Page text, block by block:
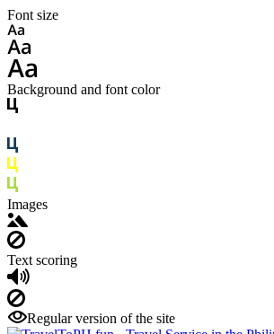
Font size
Background and font color
Images
Text scoring
Regular version of the site